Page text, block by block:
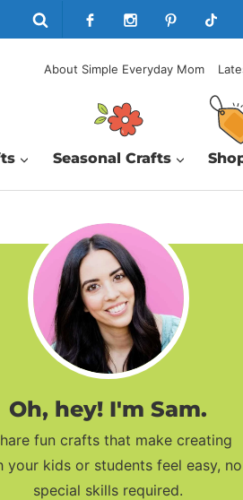
About Simple Everyday Mom
Seasonal Crafts
Oh, hey! I'm Sam.
fun crafts that make creating
your kids or students feel easy, no
special skills required.